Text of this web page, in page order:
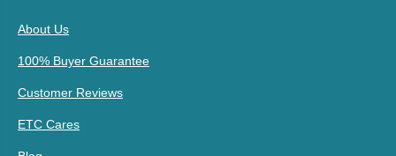
About Us
100% Buyer Guarantee
Customer Reviews
ETC Cares